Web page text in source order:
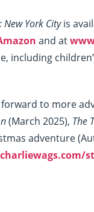
New York Cityis
and at
including
forward to more
(March 2025), The
adventure